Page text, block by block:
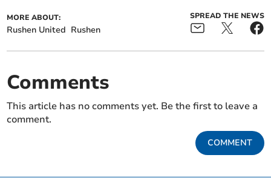
MORE ABOUT:
Rushen United Rushen
SPREAD THE NEWS
Comments
This article has no comments yet. Be the first to leave a
comment.
COMMENT